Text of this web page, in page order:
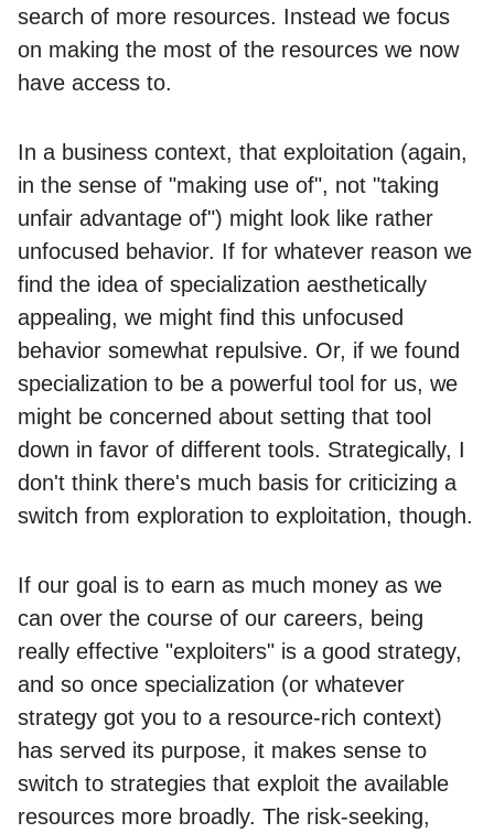
search of more resources. Instead we focus
on making the most of the resources we now
have access to.
In a business context, that exploitation (again,
in the sense of "making use of", not "taking
unfair advantage of") might look like rather
unfocused behavior. If for whatever reason we
find the idea of specialization aesthetically
appealing, we might find this unfocused
behavior somewhat repulsive. Or, if we found
specialization to be a powerful tool for us, we
might be concerned about setting that tool
down in favor of different tools. Strategically, I
don't think there's much basis for criticizing a
switch from exploration to exploitation, though.
If our goal is to earn as much money as we
can over the course of our careers, being
really effective "exploiters" is a good strategy,
and so once specialization (or whatever
strategy got you to a resource-rich context)
has served its purpose, it makes sense to
switch to strategies that exploit the available
resources more broadly. The risk-seeking,